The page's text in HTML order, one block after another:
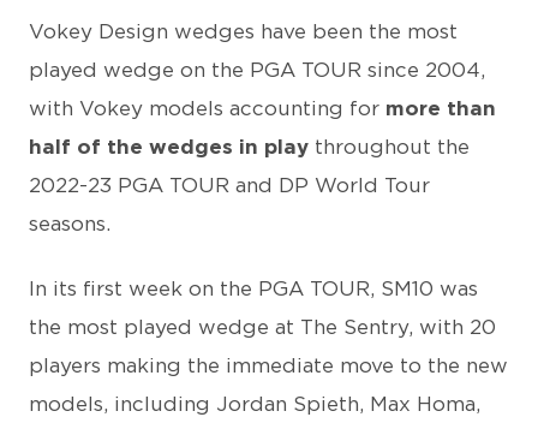
Vokey Design wedges have been the most
played wedge on the PGA TOUR since 2004,
with Vokey models accounting for more than
half of the wedges in play throughout the
2022-23 PGA TOUR and DP World Tour
seasons.
In its first week on the PGA TOUR, SM10 was
the most played wedge at The Sentry, with 20
players making the immediate move to the new
models, including Jordan Spieth, Max Homa,